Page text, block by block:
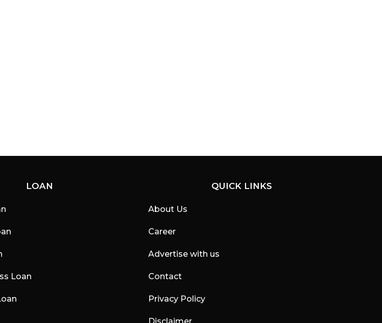
LOAN
Loan
QUICK LINKS
About Us
Career
Advertise with us
Contact
Privacy Policy